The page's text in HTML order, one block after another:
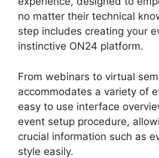
no matter their technical
step includes creating your
instinctive ON24 platform.
From webinars to virtual
accommodates a variety of
easy to use interface
event setup procedure,
crucial information such as
style easily.